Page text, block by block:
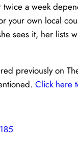
a week
your own local
sees it, her lists
previously on
Click here